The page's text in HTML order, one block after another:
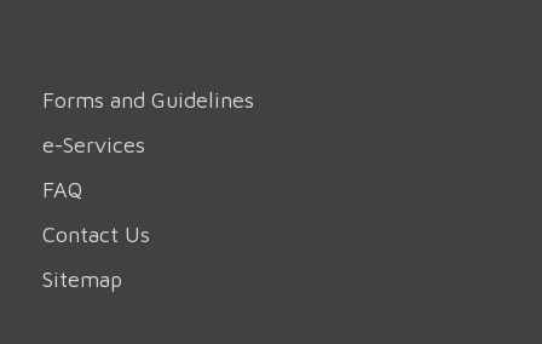
Forms and Guidelines
e-Services
FAQ
Contact Us
Sitemap